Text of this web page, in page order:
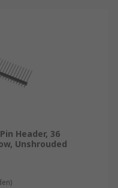
Header, 36
Unshrouded